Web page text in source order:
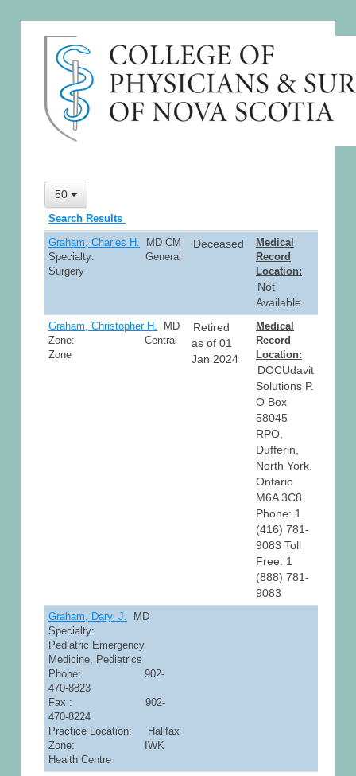
50
Search Results
Graham, Charles H. MD CM
Specialty: General
Surgery
Deceased
Medical
Record
Location:
Not
Available
Graham, Christopher H. MD
Zone: Central
Zone
Retired
as of 01
Jan 2024
Medical
Record
Location:
DOCUdavit
Solutions P.
O Box
58045
RPO,
Dufferin,
North York.
Ontario
M6A 3C8
Phone: 1
(416) 781-
9083 Toll
Free: 1
(888) 781-
9083
Graham, Daryl J. MD
Specialty:
Pediatric Emergency
Medicine, Pediatrics
Phone: 902-
470-8823
Fax : 902-
470-8224
Practice Location: Halifax
Zone: IWK
Health Centre